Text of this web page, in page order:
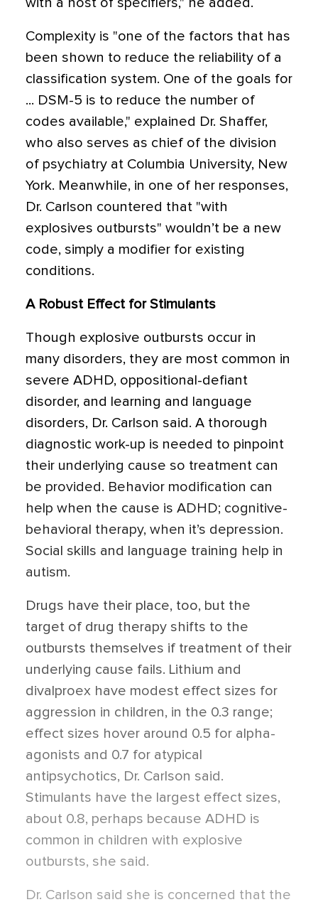
with a host of specifiers," he added.
Complexity is "one of the factors that has
been shown to reduce the reliability of a
classification system. One of the goals for
... DSM-5 is to reduce the number of
codes available," explained Dr. Shaffer,
who also serves as chief of the division
of psychiatry at Columbia University, New
York. Meanwhile, in one of her responses,
Dr. Carlson countered that "with
explosives outbursts" wouldn’t be a new
code, simply a modifier for existing
conditions.
A Robust Effect for Stimulants
Though explosive outbursts occur in
many disorders, they are most common in
severe ADHD, oppositional-defiant
disorder, and learning and language
disorders, Dr. Carlson said. A thorough
diagnostic work-up is needed to pinpoint
their underlying cause so treatment can
be provided. Behavior modification can
help when the cause is ADHD; cognitive-
behavioral therapy, when it’s depression.
Social skills and language training help in
autism.
Drugs have their place, too, but the
target of drug therapy shifts to the
outbursts themselves if treatment of their
underlying cause fails. Lithium and
divalproex have modest effect sizes for
aggression in children, in the 0.3 range;
effect sizes hover around 0.5 for alpha-
agonists and 0.7 for atypical
antipsychotics, Dr. Carlson said.
Stimulants have the largest effect sizes,
about 0.8, perhaps because ADHD is
common in children with explosive
outbursts, she said.
Dr. Carlson said she is concerned that the